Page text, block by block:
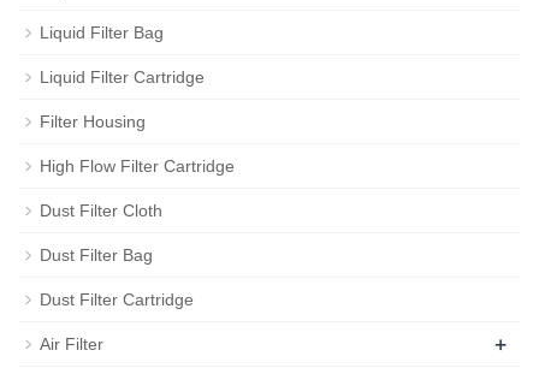
Liquid Filter Bag
Liquid Filter Cartridge
Filter Housing
High Flow Filter Cartridge
Dust Filter Cloth
Dust Filter Bag
Dust Filter Cartridge
Air Filter +